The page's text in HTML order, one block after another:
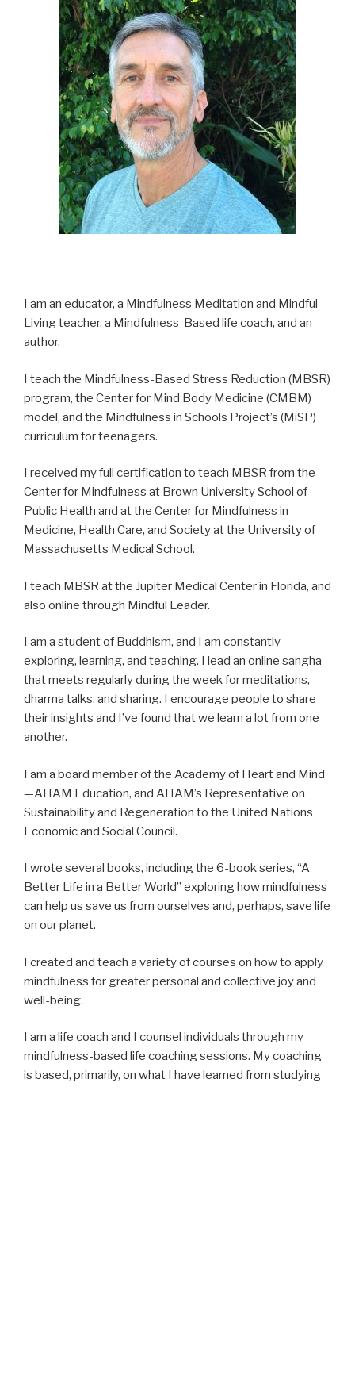
I am an educator, a Mindfulness Meditation and Mindful
Living teacher, a Mindfulness-Based life coach, and an
author.
I teach the Mindfulness-Based Stress Reduction (MBSR)
program, the Center for Mind Body Medicine (CMBM)
model, and the Mindfulness in Schools Project’s (MiSP)
curriculum for teenagers.
I received my full certification to teach MBSR from the
Center for Mindfulness at Brown University School of
Public Health and at the Center for Mindfulness in
Medicine, Health Care, and Society at the University of
Massachusetts Medical School.
I teach MBSR at the Jupiter Medical Center in Florida, and
also online through Mindful Leader.
I am a student of Buddhism, and I am constantly
exploring, learning, and teaching. I lead an online sangha
that meets regularly during the week for meditations,
dharma talks, and sharing. I encourage people to share
their insights and I’ve found that we learn a lot from one
another.
I am a board member of the Academy of Heart and Mind
—AHAM Education, and AHAM’s Representative on
Sustainability and Regeneration to the United Nations
Economic and Social Council.
I wrote several books, including the 6-book series, “A
Better Life in a Better World” exploring how mindfulness
can help us save us from ourselves and, perhaps, save life
on our planet.
I created and teach a variety of courses on how to apply
mindfulness for greater personal and collective joy and
well-being.
I am a life coach and I counsel individuals through my
mindfulness-based life coaching sessions. My coaching
is based, primarily, on what I have learned from studying